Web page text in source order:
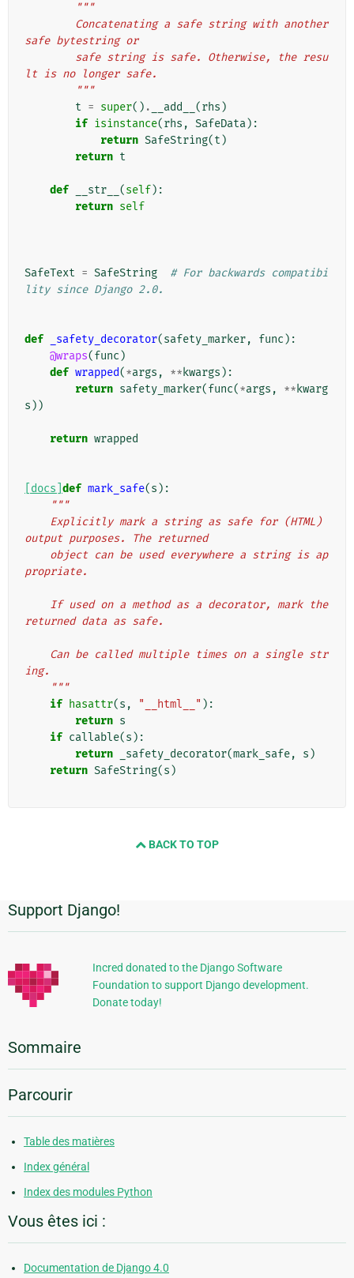
"""
safe bytestring or
lt is no longer safe.
        """
t = super() . __add__ (rhs )
if isinstance(rhs , SafeData):
return SafeString(t )
return t
def __str__ (self):
return self
SafeText = SafeString
# For backwards compatibi
lity since Django 2.0.
def _safety_decorator(safety_marker, func ):
@wraps(func )
def wrapped(*args , ** kwargs ):
return safety_marker(func(*args , ** kwarg
s ))
return wrapped
[docs] def mark_safe(s ):
"""
output purposes. The returned
propriate.
returned data as safe.
ing.
    """
if hasattr(s , "__html__" ):
return s
if callable(s ):
return
_safety_decorator(mark_safe, s )
return SafeString(s )
BACK TO TOP
Informations
supplémentaires
Support Django!
Incred donated to the Django Software
Foundation to support Django development.
Donate today!
Sommaire
Parcourir
Table des matières
Index général
Index des modules Python
Vous êtes ici :
Documentation de Django 4.0